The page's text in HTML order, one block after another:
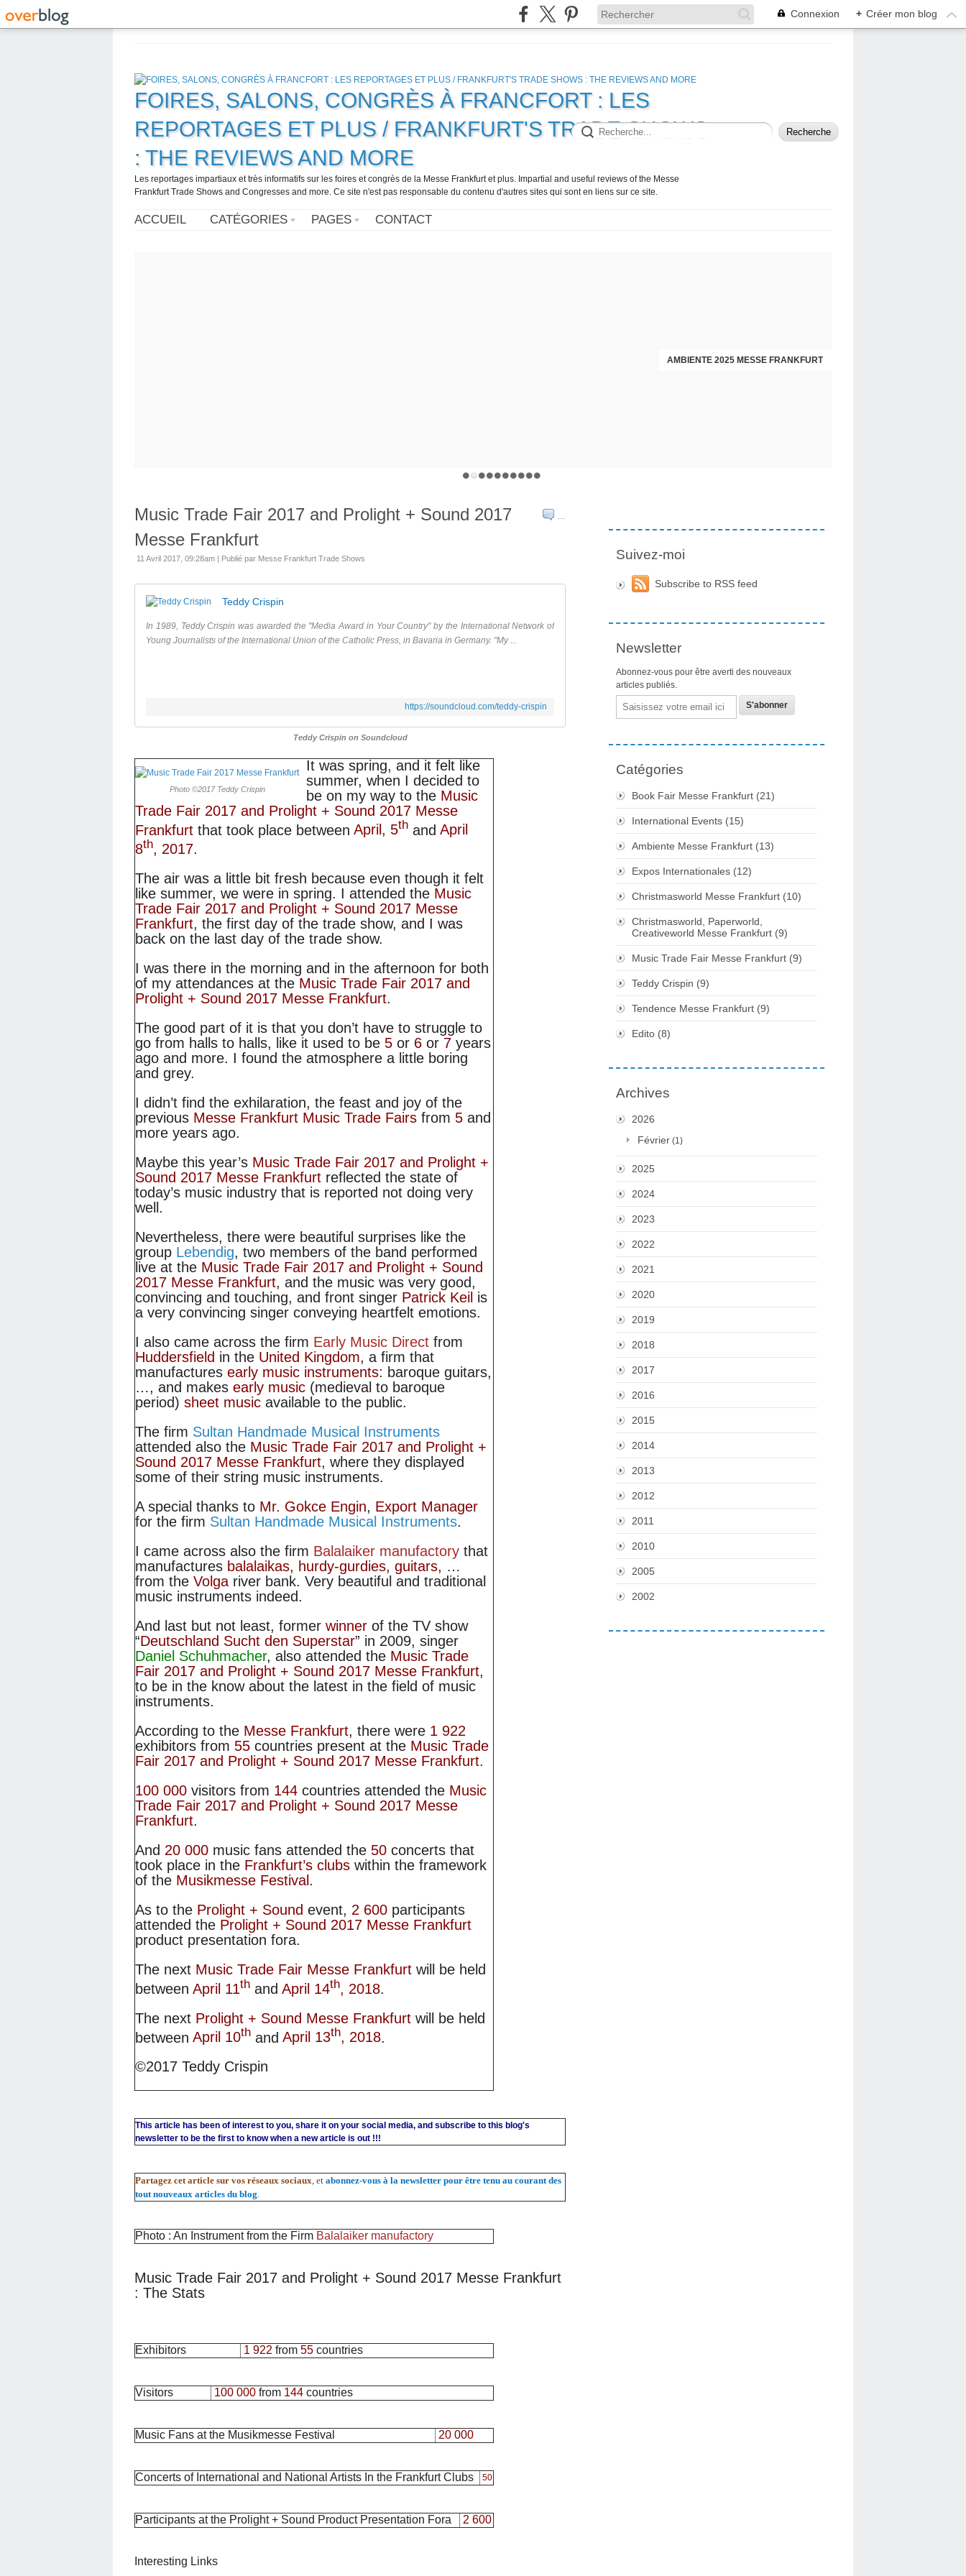
Connexion + Créer mon blog
FOIRES, SALONS, CONGRÈS À FRANCFORT : LES
REPORTAGES ET PLUS / FRANKFURT'S TRADE SHOWS
: THE REVIEWS AND MORE
Les reportages impartiaux et très informatifs sur les foires et congrès de la Messe Frankfurt et plus. Impartial and useful reviews of the Messe
Frankfurt Trade Shows and Congresses and more. Ce site n'est pas responsable du contenu d'autres sites qui sont en liens sur ce site.
ACCUEIL CATÉGORIES PAGES CONTACT
AMBIENTE 2025 MESSE FRANKFURT
…
Music Trade Fair 2017 and Prolight + Sound 2017
Messe Frankfurt
11 Avril 2017, 09:28am | Publié par Messe Frankfurt Trade Shows
Teddy Crispin
In 1989, Teddy Crispin was awarded the "Media Award in Your Country" by the International Network of
Young Journalists of the International Union of the Catholic Press, in Bavaria in Germany. "My ...
https://soundcloud.com/teddy-crispin
Teddy Crispin on Soundcloud
Photo ©2017 Teddy Crispin
It was spring, and it felt like
summer, when I decided to
be on my way to the Music
Trade Fair 2017 and Prolight + Sound 2017 Messe
Frankfurt that took place between April, 5th and April
8th, 2017.
The air was a little bit fresh because even though it felt
like summer, we were in spring. I attended the Music
Trade Fair 2017 and Prolight + Sound 2017 Messe
Frankfurt, the first day of the trade show, and I was
back on the last day of the trade show.
I was there in the morning and in the afternoon for both
of my attendances at the Music Trade Fair 2017 and
Prolight + Sound 2017 Messe Frankfurt.
The good part of it is that you don’t have to struggle to
go from halls to halls, like it used to be 5 or 6 or 7 years
ago and more. I found the atmosphere a little boring
and grey.
I didn’t find the exhilaration, the feast and joy of the
previous Messe Frankfurt Music Trade Fairs from 5 and
more years ago.
Maybe this year’s Music Trade Fair 2017 and Prolight +
Sound 2017 Messe Frankfurt reflected the state of
today’s music industry that is reported not doing very
well.
Nevertheless, there were beautiful surprises like the
group Lebendig, two members of the band performed
live at the Music Trade Fair 2017 and Prolight + Sound
2017 Messe Frankfurt, and the music was very good,
convincing and touching, and front singer Patrick Keil is
a very convincing singer conveying heartfelt emotions.
I also came across the firm Early Music Direct from
Huddersfield in the United Kingdom, a firm that
manufactures early music instruments: baroque guitars,
…, and makes early music (medieval to baroque
period) sheet music available to the public.
The firm Sultan Handmade Musical Instruments
attended also the Music Trade Fair 2017 and Prolight +
Sound 2017 Messe Frankfurt, where they displayed
some of their string music instruments.
A special thanks to Mr. Gokce Engin, Export Manager
for the firm Sultan Handmade Musical Instruments.
I came across also the firm Balalaiker manufactory that
manufactures balalaikas, hurdy-gurdies, guitars, …
from the Volga river bank. Very beautiful and traditional
music instruments indeed.
And last but not least, former winner of the TV show
“Deutschland Sucht den Superstar” in 2009, singer
Daniel Schuhmacher, also attended the Music Trade
Fair 2017 and Prolight + Sound 2017 Messe Frankfurt,
to be in the know about the latest in the field of music
instruments.
According to the Messe Frankfurt, there were 1 922
exhibitors from 55 countries present at the Music Trade
Fair 2017 and Prolight + Sound 2017 Messe Frankfurt.
100 000 visitors from 144 countries attended the Music
Trade Fair 2017 and Prolight + Sound 2017 Messe
Frankfurt.
And 20 000 music fans attended the 50 concerts that
took place in the Frankfurt’s clubs within the framework
of the Musikmesse Festival .
As to the Prolight + Sound event, 2 600 participants
attended the Prolight + Sound 2017 Messe Frankfurt
product presentation fora.
The next Music Trade Fair Messe Frankfurt will be held
between April 11th and April 14th, 2018.
The next Prolight + Sound Messe Frankfurt will be held
between April 10th and April 13th, 2018.
©2017 Teddy Crispin
This article has been of interest to you, share it on your social media, and subscribe to this blog's
newsletter to be the first to know when a new article is out !!!
Partagez cet article sur vos réseaux sociaux , et abonnez-vous à la newsletter pour être tenu au courant des
tout nouveaux articles du blog
Photo : An Instrument from the Firm Balalaiker manufactory
Music Trade Fair 2017 and Prolight + Sound 2017 Messe Frankfurt
: The Stats
Exhibitors 1 922 from 55 countries
Visitors 100 000 from 144 countries
Music Fans at the Musikmesse Festival 20 000
Concerts of International and National Artists In the Frankfurt Clubs 50
Participants at the Prolight + Sound Product Presentation Fora 2 600
Interesting Links
Suivez-moi
Subscribe to RSS feed
Newsletter
Abonnez-vous pour être averti des nouveaux
articles publiés.
Email
Catégories
Book Fair Messe Frankfurt (21)
International Events (15)
Ambiente Messe Frankfurt (13)
Expos Internationales (12)
Christmasworld Messe Frankfurt (10)
Christmasworld, Paperworld,
Creativeworld Messe Frankfurt (9)
Music Trade Fair Messe Frankfurt (9)
Teddy Crispin (9)
Tendence Messe Frankfurt (9)
Edito (8)
Archives
2026
Février (1)
2025
2024
2023
2022
2021
2020
2019
2018
2017
2016
2015
2014
2013
2012
2011
2010
2005
2002